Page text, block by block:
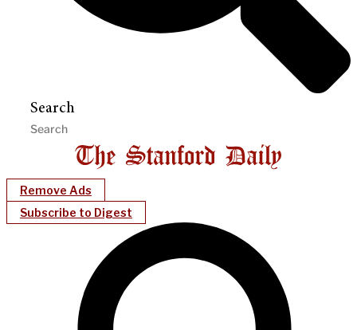
Search
Remove Ads
Subscribe to Digest